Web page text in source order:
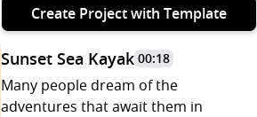
Create Project with Template
Sunset Sea Kayak 00:18
Many people dream of the
adventures that await them in